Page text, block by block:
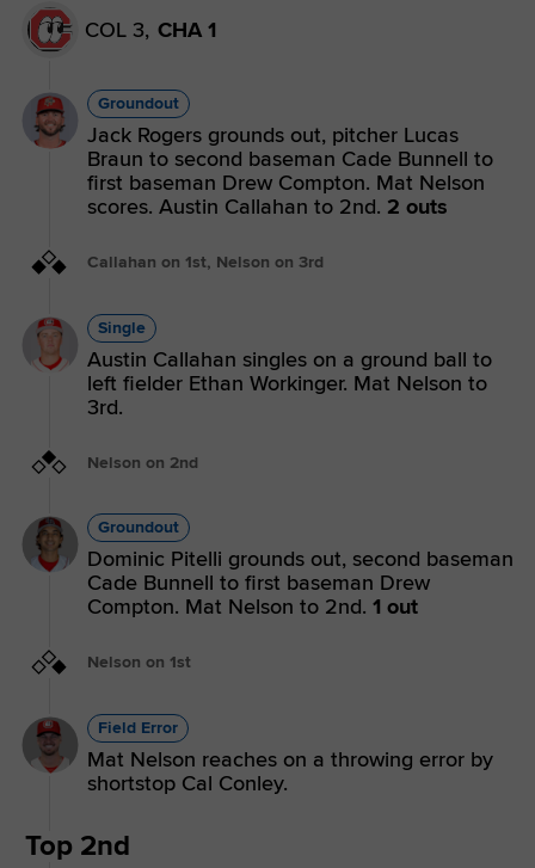
COL 3, CHA 1
Groundout
Jack Rogers grounds out, pitcher Lucas
Braun to second baseman Cade Bunnell to
first baseman Drew Compton. Mat Nelson
scores. Austin Callahan to 2nd. 2 outs
Callahan on 1st, Nelson on 3rd
Single
Austin Callahan singles on a ground ball to
left fielder Ethan Workinger. Mat Nelson to
3rd.
Nelson on 2nd
Groundout
Dominic Pitelli grounds out, second baseman
Cade Bunnell to first baseman Drew
Compton. Mat Nelson to 2nd. 1 out
Nelson on 1st
Field Error
Mat Nelson reaches on a throwing error by
shortstop Cal Conley.
Top 2nd